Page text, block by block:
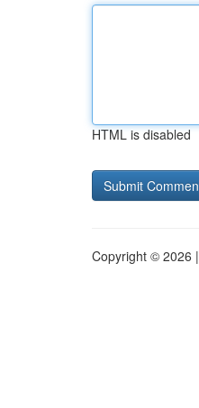
HTML is disabled
Copyright © 2026 |